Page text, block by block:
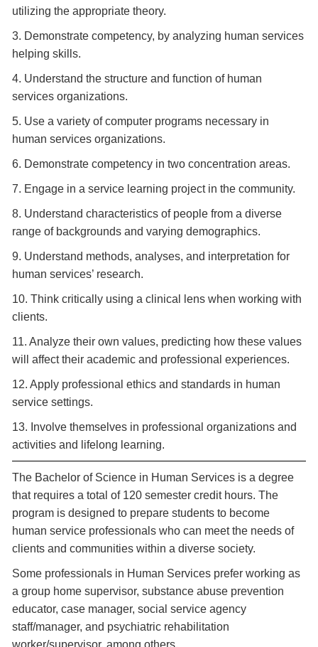
utilizing the appropriate theory.
3. Demonstrate competency, by analyzing human services
helping skills.
4. Understand the structure and function of human
services organizations.
5. Use a variety of computer programs necessary in
human services organizations.
6. Demonstrate competency in two concentration areas.
7. Engage in a service learning project in the community.
8. Understand characteristics of people from a diverse
range of backgrounds and varying demographics.
9. Understand methods, analyses, and interpretation for
human services’ research.
10. Think critically using a clinical lens when working with
clients.
11. Analyze their own values, predicting how these values
will affect their academic and professional experiences.
12. Apply professional ethics and standards in human
service settings.
13. Involve themselves in professional organizations and
activities and lifelong learning.
The Bachelor of Science in Human Services is a degree
that requires a total of 120 semester credit hours. The
program is designed to prepare students to become
human service professionals who can meet the needs of
clients and communities within a diverse society.
Some professionals in Human Services prefer working as
a group home supervisor, substance abuse prevention
educator, case manager, social service agency
staff/manager, and psychiatric rehabilitation
worker/supervisor, among others.